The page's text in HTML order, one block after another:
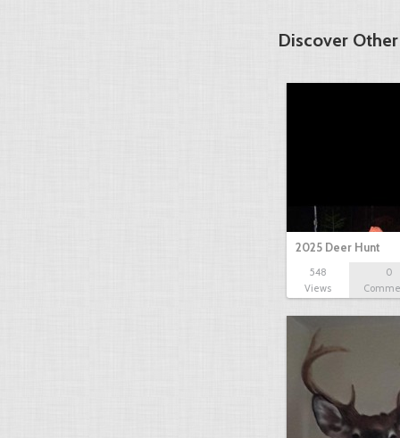
Discover
2025 Deer Hunt
548
Views
0